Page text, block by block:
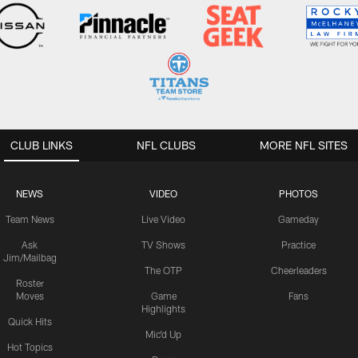
CLUB LINKS
NEWS
Team News
Ask
Jim/Mailbag
Roster
Moves
Quick Hits
Hot Topics
VIDEO
Live Video
TV Shows
The OTP
Game
Highlights
Mic'd Up
PHOTOS
Gameday
Practice
Cheerleaders
Fans
NFL CLUBS MORE NFL SITES